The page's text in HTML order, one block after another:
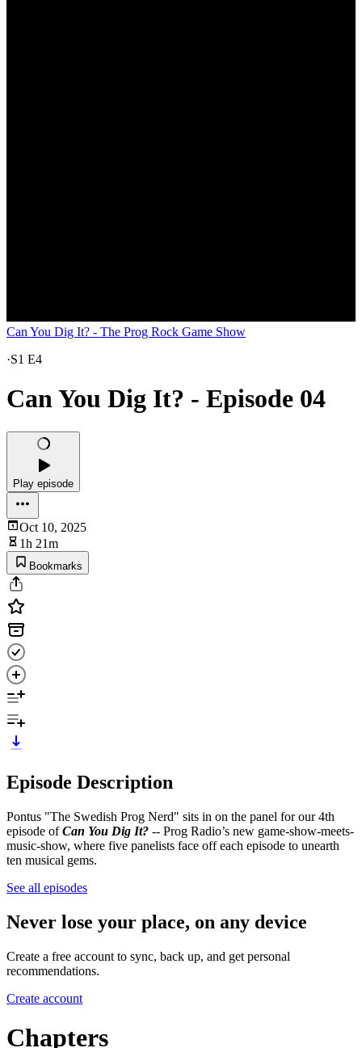
Can You Dig It? - The Prog Rock Game Show
·S1 E4
Can You Dig It? - Episode 04
Play episode
Oct 10, 2025
1h 21m
Bookmarks
Episode Description
Pontus "The Swedish Prog Nerd" sits in on the panel for our 4th
episode ofCan You Dig It? -- Prog Radio’s new game-show-meets-
music-show, where five panelists face off each episode to unearth
ten musical gems.
See all episodes
Never lose your place, on any device
Create a free account to sync, back up, and get personal
recommendations.
Create account
Chapters